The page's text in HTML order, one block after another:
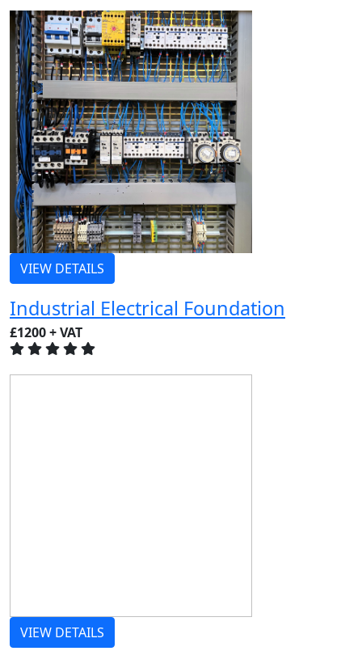
VIEW DETAILS
Industrial Electrical Foundation
£1200 + VAT
VIEW DETAILS